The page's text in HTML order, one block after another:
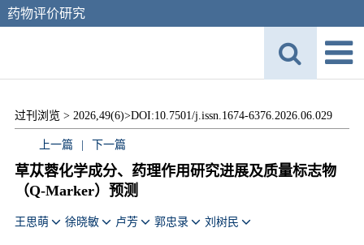
药物评价研究
过刊浏览 > 2026,49(6)>DOI:10.7501/j.issn.1674-6376.2026.06.029
上一篇 下一篇
草苁蓉化学成分、药理作用研究进展及质量标志物
（Q-Marker）预测
王思萌 徐晓敏 卢芳 郭忠录 刘树民